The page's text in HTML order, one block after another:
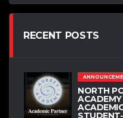
RECENT POSTS
NORTH